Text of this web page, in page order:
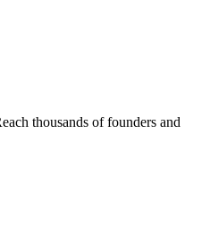
thousands of founders and